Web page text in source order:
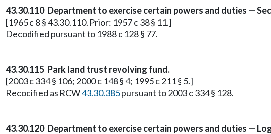
43.30.110 Department to exercise certain powers and duties —
[1965 c 8 § 43.30.110. Prior: 1957 c 38 § 11.]
Decodified pursuant to 1988 c 128 § 77.
43.30.115 Park land trust revolving fund.
[2003 c 334 § 106; 2000 c 148 § 4; 1995 c 211 § 5.]
Recodified as RCW43.30.385pursuant to 2003 c 334 § 128.
43.30.120 Department to exercise certain powers and duties —